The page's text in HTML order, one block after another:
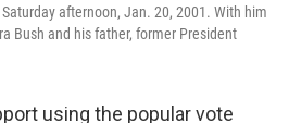
afternoon, Jan. 20, 2001. With him
Bush and his father, former President
using the popular vote